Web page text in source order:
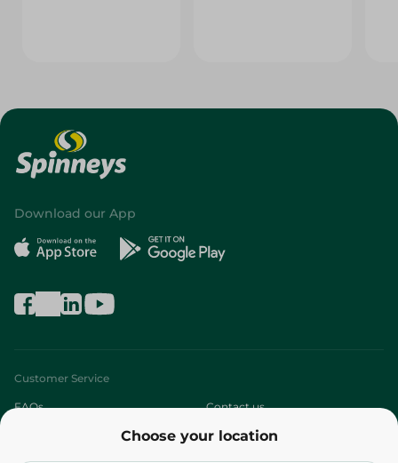
Choose your location
Download our App
Customer Service
FAQs Contact us